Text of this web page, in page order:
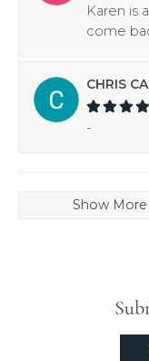
Karen is
come
CHRIS
-
Show More